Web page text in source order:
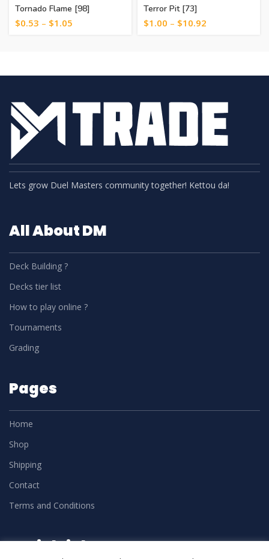
Tornado Flame [98]
$0.53 – $1.05
Terror Pit [73]
$1.00 – $10.92
Lets grow Duel Masters community together! Kettou da!
All About DM
Deck Building ?
Decks tier list
How to play online ?
Tournaments
Grading
Pages
Home
Shop
Shipping
Contact
Terms and Conditions
Social Links